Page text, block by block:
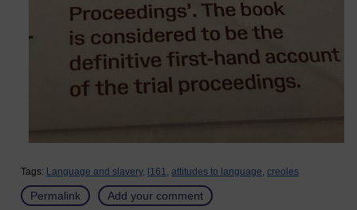
Tags: Language and slavery, l161, attitudes to language, creoles
Permalink Add your comment